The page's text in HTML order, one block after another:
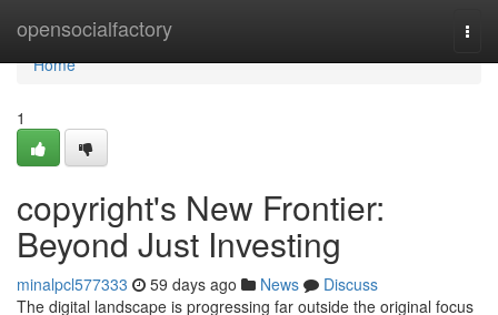
opensocialfactory
Home
Home
1
copyright's New Frontier:
Beyond Just Investing
minalpcl577333 59 days ago News
Discuss
The digital landscape is progressing far outside the original focus